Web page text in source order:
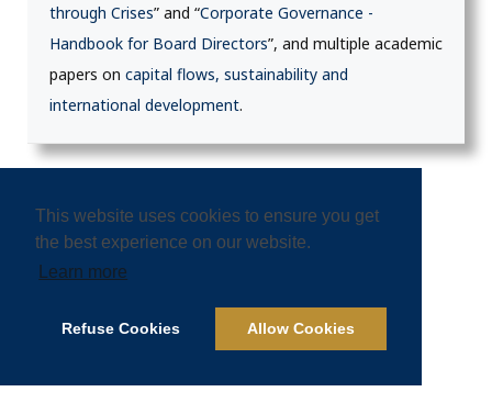
This website uses cookies to ensure you get
the best experience on our website.
Learn more
Refuse Cookies Allow Cookies
through Crises” and “Corporate Governance -
Handbook for Board Directors”, and multiple academic
papers on capital flows, sustainability and
international development.
ELECTRIC BUS GREEN TRANSPORT